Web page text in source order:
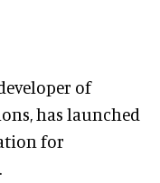
of
has launched
for